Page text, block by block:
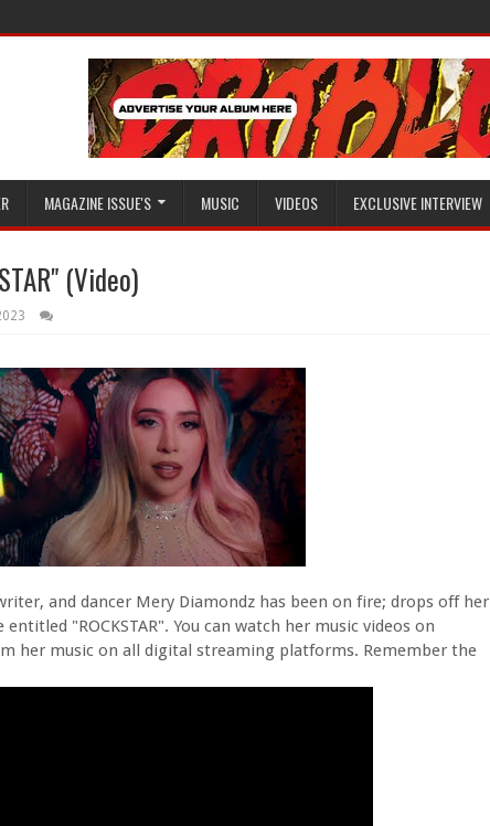
MAGAZINE ISSUE'S MUSIC VIDEOS EXCLUSIVE INTERVIEW
(Video)
and dancer Mery Diamondz has been on fire; drops off her
"ROCKSTAR". You can watch her music videos on
her music on all digital streaming platforms. Remember the